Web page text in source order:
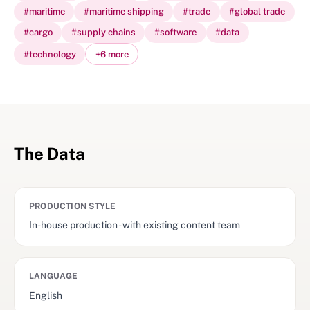
#maritime #maritime shipping #trade #global trade
#cargo #supply chains #software #data
#technology +6more
The Data
PRODUCTION STYLE
In-house production - with existing content team
LANGUAGE
English